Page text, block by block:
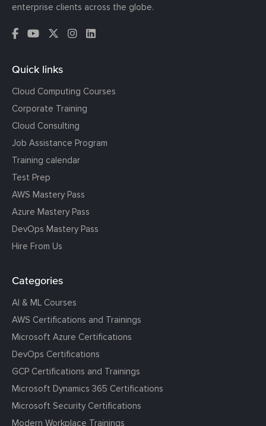
enterprise clients across the globe.
Quick links
Cloud Computing Courses
Corporate Training
Cloud Consulting
Job Assistance Program
Training calendar
Test Prep
AWS Mastery Pass
Azure Mastery Pass
DevOps Mastery Pass
Hire From Us
Categories
AI & ML Courses
AWS Certifications and Trainings
Microsoft Azure Certifications
DevOps Certifications
GCP Certifications and Trainings
Microsoft Dynamics 365 Certifications
Microsoft Security Certifications
Modern Workplace Trainings